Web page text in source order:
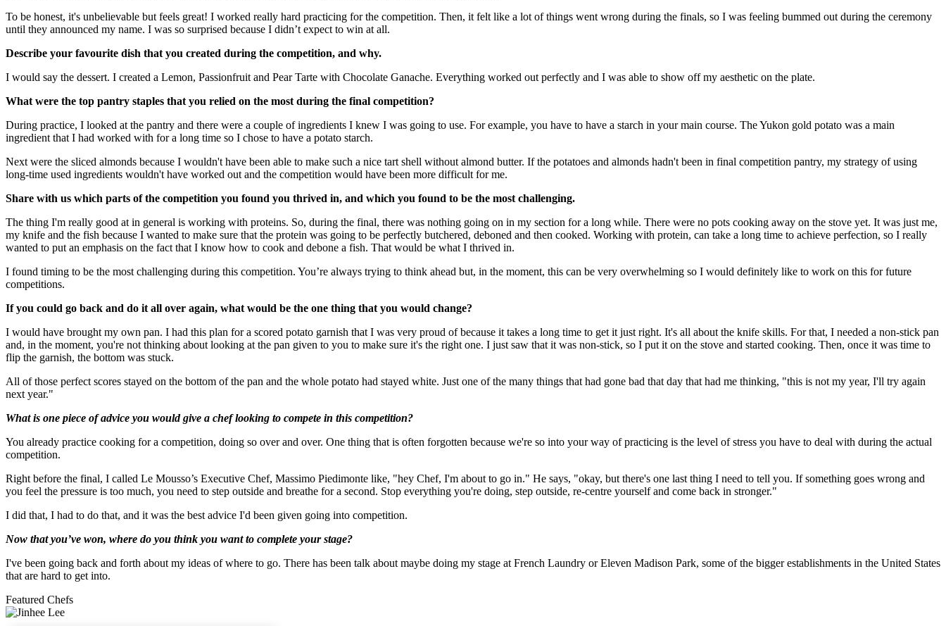
To be honest, it's unbelievable but feels great! I worked really hard practicing for the competition. Then, it felt like a lot of things went wrong during the finals, so I was feeling bummed out during the ceremony
until they announced my name. I was so surprised because I didn’t expect to win at all.
Describe your favourite dish that you created during the competition, and why.
I would say the dessert. I created a Lemon, Passionfruit and Pear Tarte with Chocolate Ganache. Everything worked out perfectly and I was able to show off my aesthetic on the plate.
What were the top pantry staples that you relied on the most during the final competition?
During practice, I looked at the pantry and there were a couple of ingredients I knew I was going to use. For example, you have to have a starch in your main course. The Yukon gold potato was a main
ingredient that I had worked with for a long time so I chose to have a potato starch.
Next were the sliced almonds because I wouldn't have been able to make such a nice tart shell without almond butter. If the potatoes and almonds hadn't been in final competition pantry, my strategy of using
long-time used ingredients wouldn't have worked out and the competition would have been more difficult for me.
Share with us which parts of the competition you found you thrived in, and which you found to be the most challenging.
The thing I'm really good at in general is working with proteins. So, during the final, there was nothing going on in my section for a long while. There were no pots cooking away on the stove yet. It was just me,
my knife and the fish because I wanted to make sure that the protein was going to be perfectly butchered, deboned and then cooked. Working with protein, can take a long time to achieve perfection, so I really
wanted to put an emphasis on the fact that I know how to cook and debone a fish. That would be what I thrived in.
I found timing to be the most challenging during this competition. You’re always trying to think ahead but, in the moment, this can be very overwhelming so I would definitely like to work on this for future
competitions.
If you could go back and do it all over again, what would be the one thing that you would change?
I would have brought my own pan. I had this plan for a scored potato garnish that I was very proud of because it takes a long time to get it just right. It's all about the knife skills. For that, I needed a non-stick pan
and, in the moment, you're not thinking about looking at the pan given to you to make sure it's the right one. I just saw that it was non-stick, so I put it on the stove and started cooking. Then, once it was time to
flip the garnish, the bottom was stuck.
All of those perfect scores stayed on the bottom of the pan and the whole potato had stayed white. Just one of the many things that had gone bad that day that had me thinking, "this is not my year, I'll try again
next year."
What is one piece of advice you would give a chef looking to compete in this competition?
You already practice cooking for a competition, doing so over and over. One thing that is often forgotten because we're so into your way of practicing is the level of stress you have to deal with during the actual
competition.
Right before the final, I called Le Mousso’s Executive Chef, Massimo Piedimonte like, "hey Chef, I'm about to go in." He says, "okay, but there's one last thing I need to tell you. If something goes wrong and
you feel the pressure is too much, you need to step outside and breathe for a second. Stop everything you're doing, step outside, re-centre yourself and come back in stronger."
I did that, I had to do that, and it was the best advice I'd been given going into competition.
Now that you’ve won, where do you think you want to complete your stage?
I've been going back and forth about my ideas of where to go. There has been talk about maybe doing my stage at French Laundry or Eleven Madison Park, some of the bigger establishments in the United States
that are hard to get into.
Featured Chefs